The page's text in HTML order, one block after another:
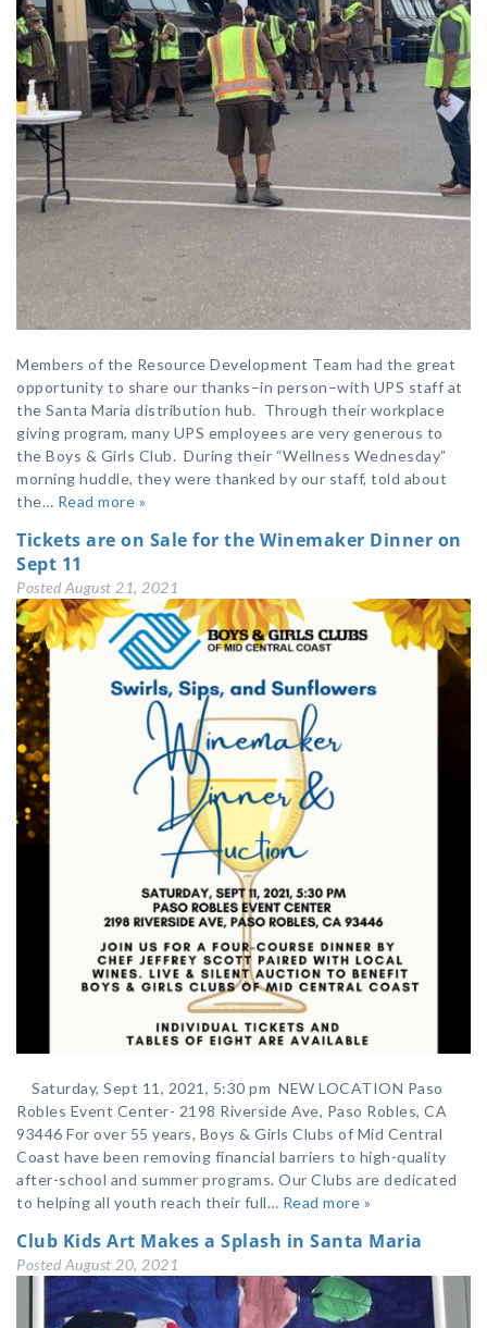
Members of the Resource Development Team had the great
opportunity to share our thanks–in person–with UPS staff at
the Santa Maria distribution hub. Through their workplace
giving program, many UPS employees are very generous to
the Boys & Girls Club. During their “Wellness Wednesday”
morning huddle, they were thanked by our staff, told about
the… Read more »
Tickets are on Sale for the Winemaker Dinner on
Sept 11
Posted August 21, 2021
Saturday, Sept 11, 2021, 5:30 pm NEW LOCATION Paso
Robles Event Center- 2198 Riverside Ave, Paso Robles, CA
93446 For over 55 years, Boys & Girls Clubs of Mid Central
Coast have been removing financial barriers to high-quality
after-school and summer programs. Our Clubs are dedicated
to helping all youth reach their full… Read more »
Club Kids Art Makes a Splash in Santa Maria
Posted August 20, 2021